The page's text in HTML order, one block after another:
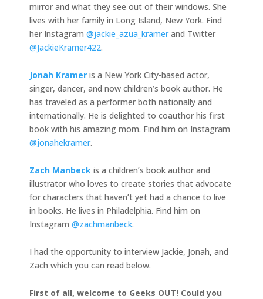
mirror and what they see out of their windows. She
lives with her family in Long Island, New York. Find
her Instagram @jackie_azua_kramerand Twitter
@JackieKramer422.
Jonah Kramer is a New York City-based actor,
singer, dancer, and now children’s book author. He
has traveled as a performer both nationally and
internationally. He is delighted to coauthor his first
book with his amazing mom. Find him on Instagram
@jonahekramer.
Zach Manbeck is a children’s book author and
illustrator who loves to create stories that advocate
for characters that haven’t yet had a chance to live
in books. He lives in Philadelphia. Find him on
Instagram @zachmanbeck.
I had the opportunity to interview Jackie, Jonah, and
Zach which you can read below.
First of all, welcome to Geeks OUT! Could you